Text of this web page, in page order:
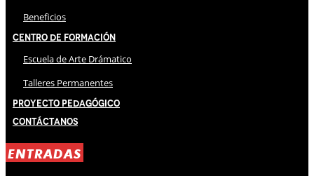
Beneficios
Centro de Formación
Escuela de Arte Drámatico
Talleres Permanentes
Proyecto Pedagógico
Contáctanos
ENTRADAS